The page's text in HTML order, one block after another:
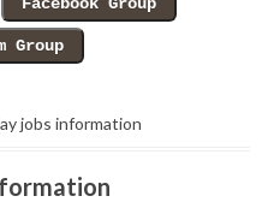
jobs information